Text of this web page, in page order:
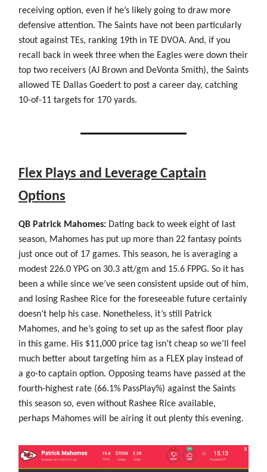
receiving option, even if he’s likely going to draw more
defensive attention. The Saints have not been particularly
stout against TEs, ranking 19th in TE DVOA. And, if you
recall back in week three when the Eagles were down their
top two receivers (AJ Brown and DeVonta Smith), the Saints
allowed TE Dallas Goedert to post a career day, catching
10-of-11 targets for 170 yards.
Flex Plays and Leverage Captain
Options
QB Patrick Mahomes: Dating back to week eight of last
season, Mahomes has put up more than 22 fantasy points
just once out of 17 games. This season, he is averaging a
modest 226.0 YPG on 30.3 att/gm and 15.6 FPPG. So it has
been a while since we’ve seen consistent upside out of him,
and losing Rashee Rice for the foreseeable future certainly
doesn’t help his case. Nonetheless, it’s still Patrick
Mahomes, and he’s going to set up as the safest floor play
in this game. His $11,000 price tag isn’t cheap so we’ll feel
much better about targeting him as a FLEX play instead of
a go-to captain option. Opposing teams have passed at the
fourth-highest rate (66.1% PassPlay%) against the Saints
this season so, even without Rashee Rice available,
perhaps Mahomes will be airing it out plenty this evening.